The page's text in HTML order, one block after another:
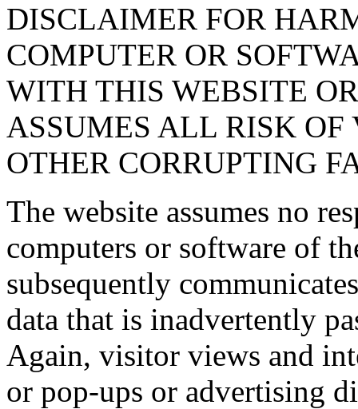
DISCLAIMER FOR
COMPUTER OR
WITH THIS WEBSITE
ASSUMES ALL RISK OF
OTHER CORRUPTING
The website assumes no
computers or software of
subsequently
data that is inadvertently
Again, visitor views and
or pop-ups or advertising